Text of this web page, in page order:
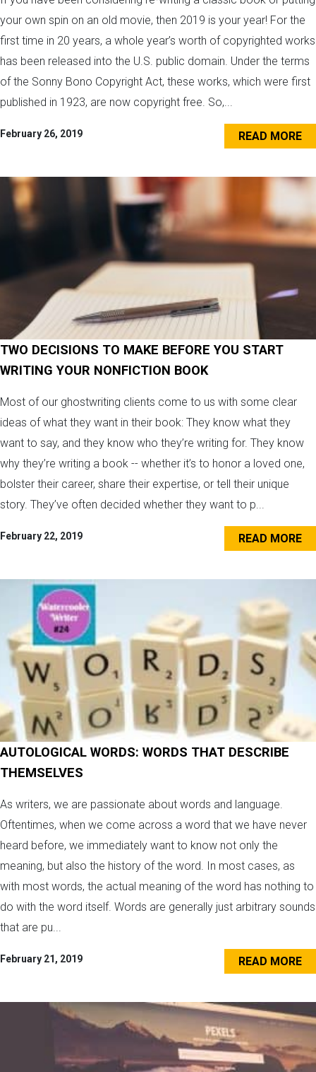
your own spin on an old movie, then 2019 is your year! For the
first time in 20 years, a whole year’s worth of copyrighted works
has been released into the U.S. public domain. Under the terms
of the Sonny Bono Copyright Act, these works, which were first
published in 1923, are now copyright free. So,...
February 26, 2019 READ MORE
TWO DECISIONS TO MAKE BEFORE YOU START
WRITING YOUR NONFICTION BOOK
Most of our ghostwriting clients come to us with some clear
ideas of what they want in their book: They know what they
want to say, and they know who they’re writing for. They know
why they’re writing a book -- whether it’s to honor a loved one,
bolster their career, share their expertise, or tell their unique
story. They’ve often decided whether they want to p...
February 22, 2019 READ MORE
AUTOLOGICAL WORDS: WORDS THAT DESCRIBE
THEMSELVES
As writers, we are passionate about words and language.
Oftentimes, when we come across a word that we have never
heard before, we immediately want to know not only the
meaning, but also the history of the word. In most cases, as
with most words, the actual meaning of the word has nothing to
do with the word itself. Words are generally just arbitrary sounds
that are pu...
February 21, 2019 READ MORE